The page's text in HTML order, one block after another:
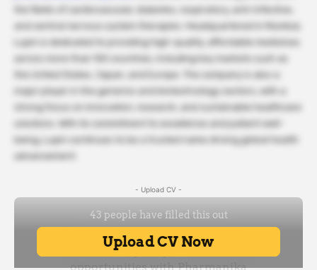
the fields of cardiovascular, diabetes, respiratory, anti-infective,
and central nervous system therapies. Headquartered in Mumbai,
Lupin is dedicated to providing high-quality, affordable medicines
across more than 100 countries, including key markets such as
the United States, Japan, and Europe. The company is also a
major player in the generics and biotechnology sectors, with a
strong focus on innovation, research, and sustainable healthcare
solutions. With its commitment to excellence and patient well-
being, Lupin continues to be a trusted name driving global health
- Upload CV -